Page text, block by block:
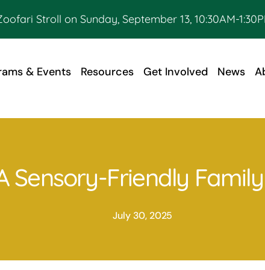
Stroll on Sunday, September 13, 10:30AM-
& Events Resources Get Involved News
Sensory-Friendly
July 30, 2025